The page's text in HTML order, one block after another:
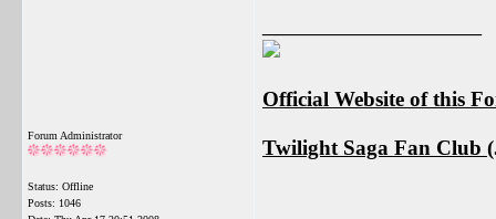
Forum Administrator
Status: Offline
Posts: 1046
Official Website of this
Twilight Saga Fan Club